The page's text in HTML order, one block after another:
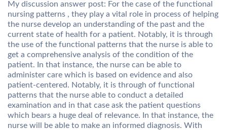
My discussion answer post: For the case of the functional
nursing patterns , they play a vital role in process of helping
the nurse develop an understanding of the past and the
current state of health for a patient. Notably, it is through
the use of the functional patterns that the nurse is able to
get a comprehensive analysis of the condition of the
patient. In that instance, the nurse can be able to
administer care which is based on evidence and also
patient-centered. Notably, it is through of functional
patterns that the nurse able to conduct a detailed
examination and in that case ask the patient questions
which bears a huge deal of relevance. In that instance, the
nurse will be able to make an informed diagnosis. With